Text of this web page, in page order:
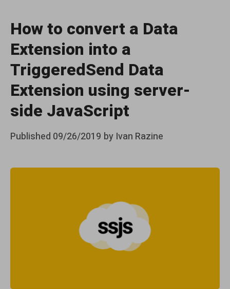
How to convert a Data
Extension into a
TriggeredSend Data
Extension using server-
side JavaScript
Posted
Published 09/26/2019 by Ivan Razine